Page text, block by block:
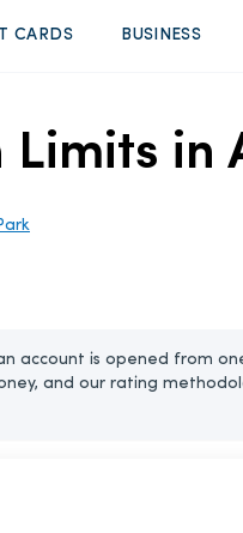
CARDS BUSINESS
in
account is opened from
and our rating